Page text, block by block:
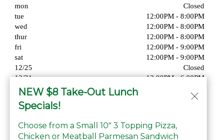
mon
Closed
tue
12:00PM - 8:00PM
wed
12:00PM - 8:00PM
thur
12:00PM - 8:00PM
fri
12:00PM - 9:00PM
sat
12:00PM - 9:00PM
12/25
Closed
12/31
12:00PM - 6:00PM
01/01
NEW $8 Take-Out Lunch
Specials!
Choose from a Small 10" 3 Topping Pizza,
Chicken or Meatball Parmesan Sandwich